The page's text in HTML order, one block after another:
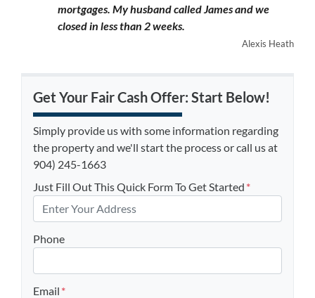
mortgages. My husband called James and we
closed in less than 2 weeks.
Alexis Heath
Get Your Fair Cash Offer: Start Below!
Simply provide us with some information regarding
the property and we'll start the process or call us at
904) 245-1663
Just Fill Out This Quick Form To Get Started *
Phone
Email *